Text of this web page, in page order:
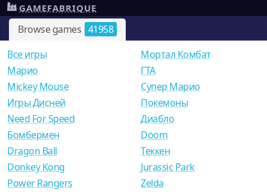
Browse games 41958
GAMEFABRIQUE
Все игры
Mарио
Mickey Mouse
Игры Дисней
Need For Speed
Мортал Комбат
ГТА
Супер Марио
Покемоны
Диабло
Бомбермен
Dragon Ball
Donkey Kong
Power Rangers
Doom
Теккен
Jurassic Park
Zelda